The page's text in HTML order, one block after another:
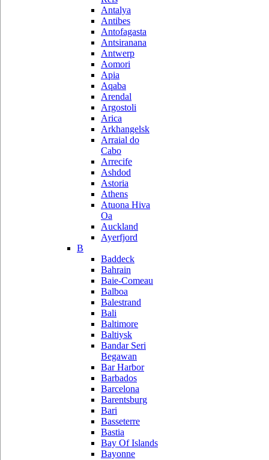
Antalya
Antibes
Antofagasta
Antsiranana
Antwerp
Aomori
Apia
Aqaba
Arendal
Argostoli
Arica
Arkhangelsk
Arraial do
Cabo
Arrecife
Ashdod
Astoria
Athens
Atuona Hiva
Oa
Auckland
Ayerfjord
B
Baddeck
Bahrain
Baie-Comeau
Balboa
Balestrand
Bali
Baltimore
Baltiysk
Bandar Seri
Begawan
Bar Harbor
Barbados
Barcelona
Barentsburg
Bari
Basseterre
Bastia
Bay Of Islands
Bayonne